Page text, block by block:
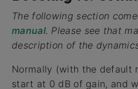
The following section
manual. Please see that
description of the
Normally (with the default
start at 0 dB of gain, and